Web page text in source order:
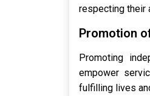
respecting their
Promotion
Promoting
empower
fulfilling lives